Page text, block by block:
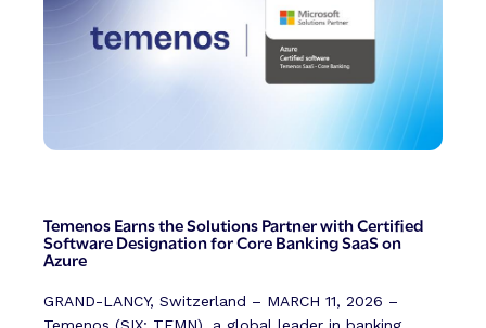
Temenos Earns the Solutions Partner with Certified
Software Designation for Core Banking SaaS on
Azure
GRAND-LANCY, Switzerland – MARCH 11, 2026 –